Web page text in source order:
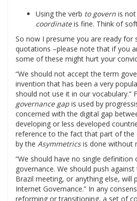
Using the verb to govern is
coordinateis fine. Think of
So now I presume you are ready for
quotations –please note that if you
some of these might hurt your
“We should not accept the term
invention that has been a very
should not use it in our vocabulary.”
governance gap is used by
concerned with the digital gap
developing or less developed
reference to the fact that part of the
by the Asymmetricsis done without
“We should have no single definition
governance. We should push
Brazil meeting, or anything else, will
Internet Governance.” In any
reforming or transitioning, a set of